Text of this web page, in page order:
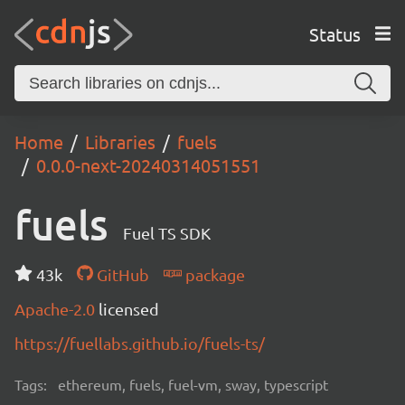
Status
Home Libraries
fuels
0.0.0-next-20240314051551
fuels Fuel TS SDK
43k GitHub
package
Apache-2.0 licensed
https://fuellabs.github.io/fuels-ts/
Tags: ethereum, fuels, fuel-vm, sway, typescript